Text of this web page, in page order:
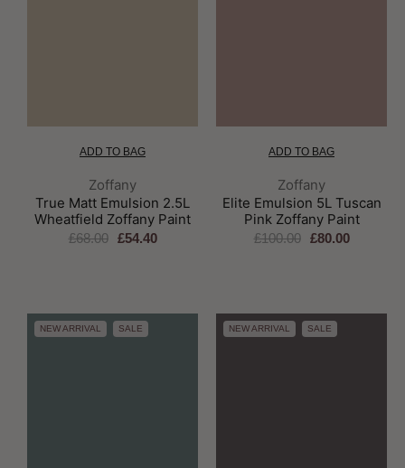
ADD TO BAG
Brand:
Zoffany
True Matt Emulsion 2.5L
Wheatfield Zoffany Paint
£68.00 £54.40
ADD TO BAG
Brand:
Zoffany
Elite Emulsion 5L Tuscan
Pink Zoffany Paint
£100.00 £80.00
NEW ARRIVAL SALE NEW ARRIVAL SALE